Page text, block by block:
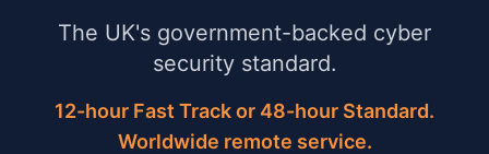
The UK's government-backed cyber
security standard.
12-hour Fast Track or 48-hour Standard.
Worldwide remote service.